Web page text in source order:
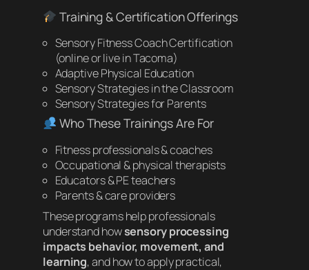
Training & Certification Offerings
Sensory Fitness Coach Certification
(online or live in Tacoma)
Adaptive Physical Education
Sensory Strategies in the Classroom
Sensory Strategies for Parents
Who These Trainings Are For
Fitness professionals & coaches
Occupational & physical therapists
Educators & PE teachers
Parents & care providers
These programs help professionals
understand howsensory processing
impacts behavior, movement, and
learning, and how to apply practical,